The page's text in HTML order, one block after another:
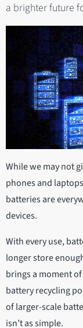
a brighter future
While we may not
phones and
batteries are
devices.
With every use,
longer store
brings a moment
battery recycling
of larger-scale
isn’t as simple.